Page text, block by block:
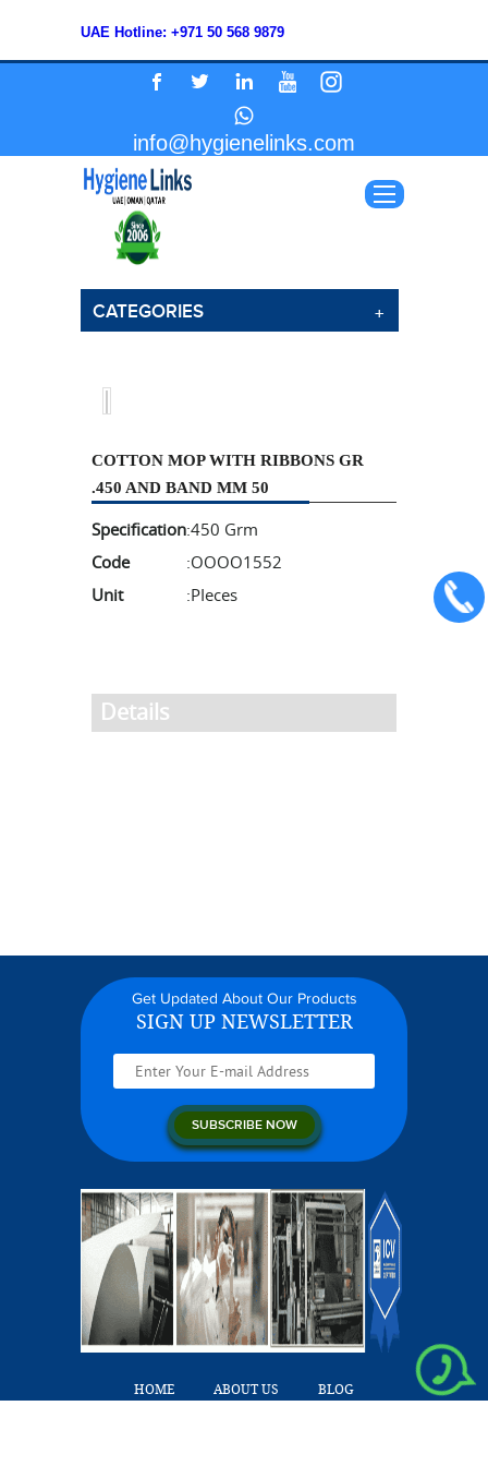
UAE Hotline: +971 50 568 9879
info@hygienelinks.com
CATEGORIES
COTTON MOP WITH RIBBONS GR
.450 AND BAND MM 50
Specification:450 Grm
Code
:OOOO1552
Unit
:PIeces
Details
Get Updated About Our Products
SIGN UP NEWSLETTER
HOME ABOUT US
BLOG